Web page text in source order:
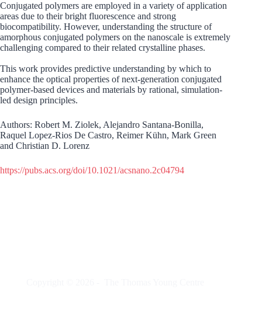
Conjugated polymers are employed in a variety of application
areas due to their bright fluorescence and strong
biocompatibility. However, understanding the structure of
amorphous conjugated polymers on the nanoscale is extremely
challenging compared to their related crystalline phases.
This work provides predictive understanding by which to
enhance the optical properties of next-generation conjugated
polymer-based devices and materials by rational, simulation-
led design principles.
Authors: Robert M. Ziolek, Alejandro Santana-Bonilla,
Raquel Lopez-Rios De Castro, Reimer Kühn, Mark Green
and Christian D. Lorenz
https://pubs.acs.org/doi/10.1021/acsnano.2c04794